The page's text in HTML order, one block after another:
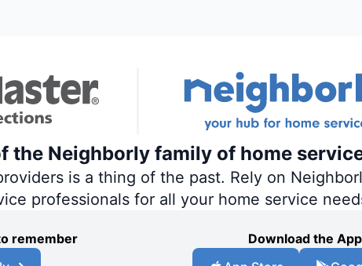
the Neighborly family of home
is a thing of the past. Rely on
professionals for all your home service
remember
Download the App